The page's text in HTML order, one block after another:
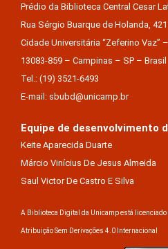
Prédio da Biblioteca Central Cesar
Rua Sérgio Buarque de Holanda,
Cidade Universitária “Zeferino Vaz”
13083-859 – Campinas – SP – Brasil
Tel.: (19) 3521-6493
E-mail: sbubd@unicamp.br
Equipe de desenvolvimento
Keite Aparecida Duarte
Márcio Vinícius De Jesus Almeida
Saul Victor De Castro E Silva
A Biblioteca Digital da Unicamp está
Atribuição Sem Derivações 4.0 Internacional